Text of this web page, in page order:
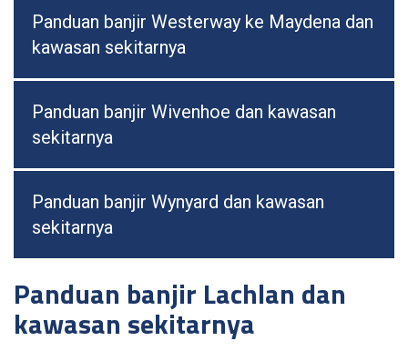
Panduan banjir Westerway ke Maydena dan
kawasan sekitarnya
Panduan banjir Wivenhoe dan kawasan
sekitarnya
Panduan banjir Wynyard dan kawasan
sekitarnya
Panduan banjir Lachlan dan
kawasan sekitarnya